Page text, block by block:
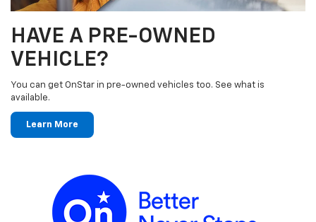
HAVE A PRE-OWNED
VEHICLE?
You can get OnStar in pre-owned vehicles too. See what is
available.
Learn More